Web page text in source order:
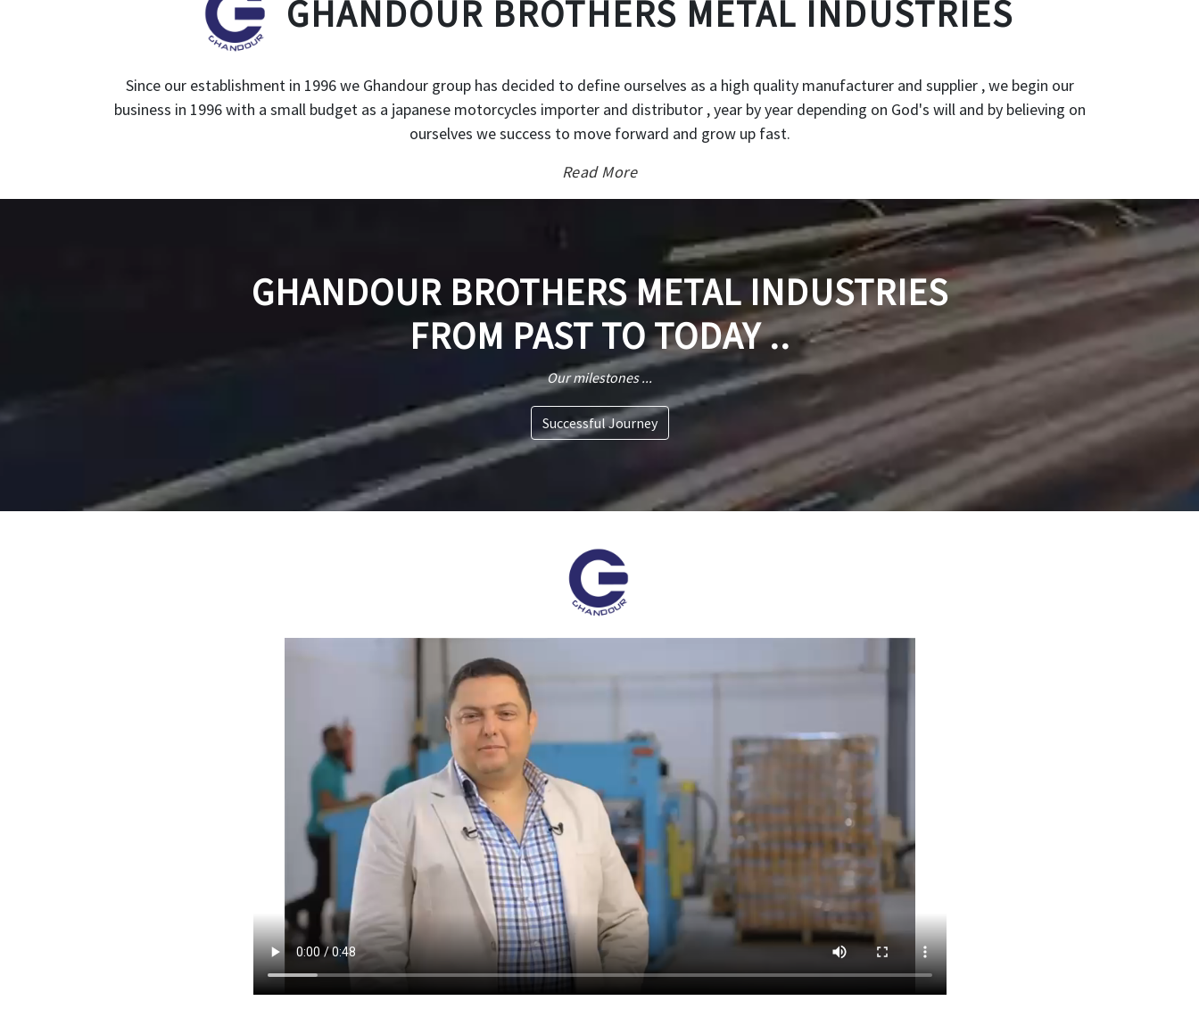
GHANDOUR BROTHERS METAL INDUSTRIES
Since our establishment in 1996 we Ghandour group has decided to define ourselves as a high quality manufacturer and supplier , we begin our
business in 1996 with a small budget as a japanese motorcycles importer and distributor , year by year depending on God's will and by believing on
ourselves we success to move forward and grow up fast.
Read More
GHANDOUR BROTHERS METAL INDUSTRIES
FROM PAST TO TODAY ..
Our milestones ...
Successful Journey